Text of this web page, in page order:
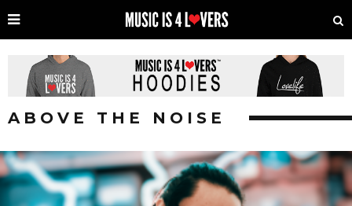
ABOVE THE NOISE